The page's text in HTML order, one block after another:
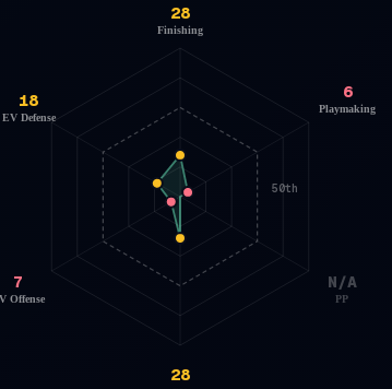
50th
28
Finishing
6
Playmaking
N/A
PP
28
7
Offense
18
EV Defense